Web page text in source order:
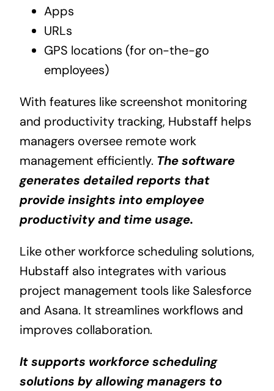
Apps
URLs
GPS locations (for on-the-go
employees)
With features like screenshot monitoring
and productivity tracking, Hubstaff helps
managers oversee remote work
management efficiently. The software
generates detailed reports that
provide insights into employee
productivity and time usage.
Like other workforce scheduling solutions,
Hubstaff also integrates with various
project management tools like Salesforce
and Asana. It streamlines workflows and
improves collaboration.
It supports workforce scheduling
solutions by allowing managers to